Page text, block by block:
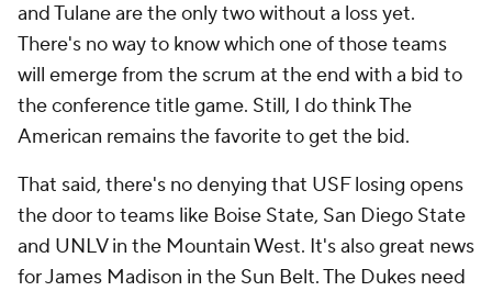
and Tulane are the only two without a loss yet.
There's no way to know which one of those teams
will emerge from the scrum at the end with a bid to
the conference title game. Still, I do think The
American remains the favorite to get the bid.
That said, there's no denying that USF losing opens
the door to teams like Boise State, San Diego State
and UNLV in the Mountain West. It's also great news
for James Madison in the Sun Belt. The Dukes need